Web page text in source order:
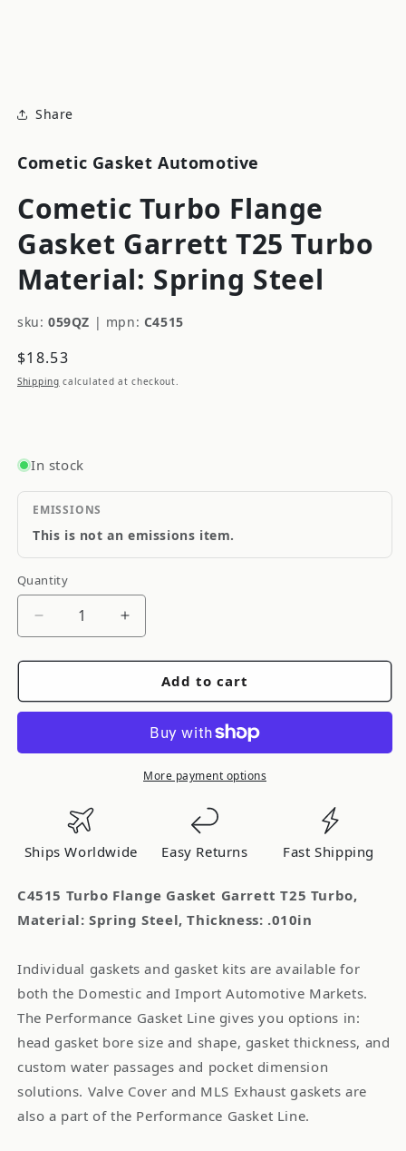
Share
Cometic Gasket Automotive
Cometic Turbo Flange
Gasket Garrett T25 Turbo
Material: Spring Steel
sku: 059QZ | mpn: C4515
Regular
price
$18.53
Shipping calculated at checkout.
In stock
EMISSIONS
This is not an emissions item.
Quantity
Quantity
Decrease
for
Turbo
Gasket
Turbo
Material:
Spring
Steel
Increase
for
Cometic
Turbo
Flange
Gasket
Garrett
Material:
Steel
Add to cart
More payment options
Ships Worldwide Easy Returns Fast Shipping
C4515 Turbo Flange Gasket Garrett T25 Turbo,
Material: Spring Steel, Thickness: .010in
Individual gaskets and gasket kits are available for
both the Domestic and Import Automotive Markets.
The Performance Gasket Line gives you options in:
head gasket bore size and shape, gasket thickness, and
custom water passages and pocket dimension
solutions. Valve Cover and MLS Exhaust gaskets are
also a part of the Performance Gasket Line.